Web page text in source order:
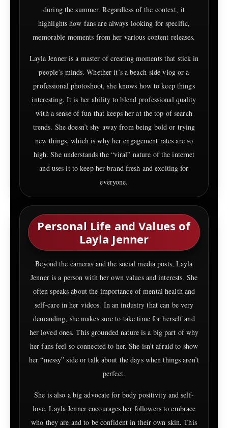
during the summer. Regardless of the context, it
highlights how fans are always looking for specific,
memorable moments from her various content releases.
Layla Jenner is a master of creating moments that stick in
people’s minds. Whether it’s a beach-side vlog or a
professional photoshoot, she knows how to keep things
interesting. It is her ability to blend professional quality
with a sense of fun that keeps her at the top of search
trends. She doesn’t shy away from being bold or trying
new things, which is why her engagement rates are so
high. She understands the “viral” nature of the internet
and uses it to keep her brand fresh and exciting for
everyone.
Personal Life and Values of
Layla Jenner
Beyond the cameras and the social media posts, Layla
Jenner is a person with her own values and interests. She
often speaks about the importance of mental health and
self-care in her videos. In an industry that can be very
demanding, she makes sure to take time for herself and
her loved ones. This grounded nature is a big part of why
her fans feel so connected to her. She isn’t afraid to show
her “messy” side or talk about the days when things aren’t
perfect.
She is also a big advocate for body positivity and self-
love. Layla Jenner encourages her followers to embrace
who they are and to be confident in their own skin. This